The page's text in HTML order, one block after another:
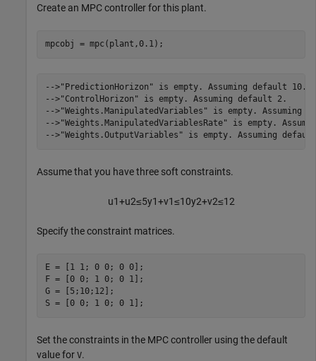
Create an MPC controller for this plant.
mpcobj = mpc(plant,0.1);
-->"PredictionHorizon" is empty. Assuming default 10.
-->"ControlHorizon" is empty. Assuming default 2.
-->"Weights.ManipulatedVariables" is empty. Assuming
-->"Weights.ManipulatedVariablesRate" is empty.
Assume that you have three soft constraints.
u1+u2≤5y1+v1≤10y2+v2≤12
Specify the constraint matrices.
E = [1 1; 0 0; 0 0];
F = [0 0; 1 0; 0 1];
G = [5;10;12];
S = [0 0; 1 0; 0 1];
Set the constraints in the MPC controller using the default
value for V.